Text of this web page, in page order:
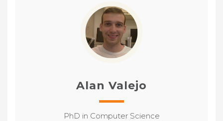
Alan Valejo
PhD in Computer Science